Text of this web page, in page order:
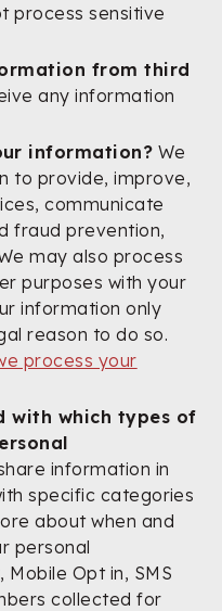
process sensitive
from third
any information
information? We
to provide, improve,
communicate
fraud prevention,
may also process
purposes with your
information only
reason to do so.
process your
with which types of
information in
specific categories
about when and
personal
Opt in, SMS
collected for